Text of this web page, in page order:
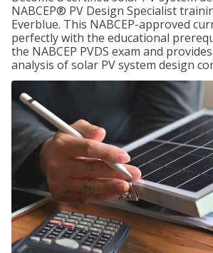
NABCEP® PV Design Specialist
Everblue. This NABCEP-approved
perfectly with the educational
the NABCEP PVDS exam and
analysis of solar PV system design